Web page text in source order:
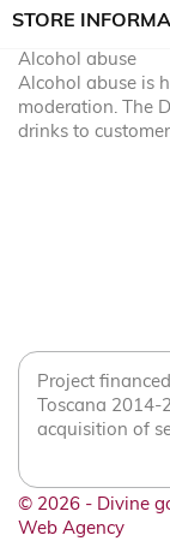
STORE
Alcohol abuse
Alcohol abuse is
moderation. The
drinks to
Project
Toscana
acquisition of
© 2026 - Divine
Web Agency